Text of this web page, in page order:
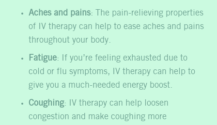
Aches and pains: The pain-relieving properties
of IV therapy can help to ease aches and pains
throughout your body.
Fatigue: If you’re feeling exhausted due to
cold or flu symptoms, IV therapy can help to
give you a much-needed energy boost.
Coughing: IV therapy can help loosen
congestion and make coughing more